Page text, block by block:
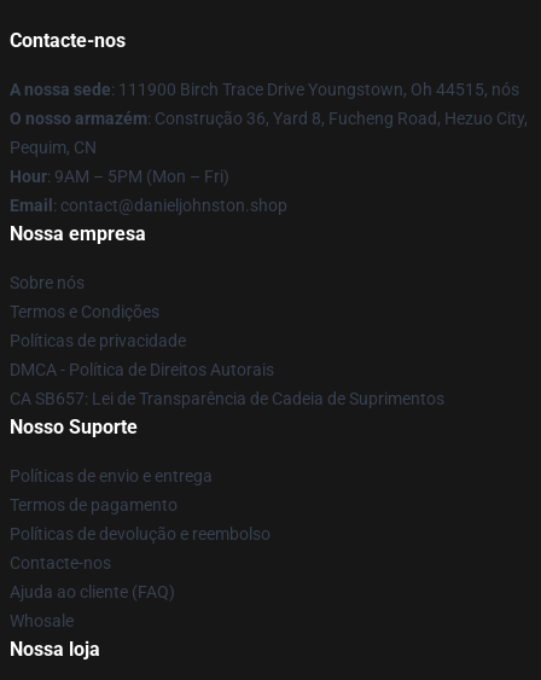
Contacte-nos
A nossa sede: 111900 Birch Trace Drive Youngstown, Oh 44515, nós
O nosso armazém: Construção 36, Yard 8, Fucheng Road, Hezuo City,
Pequim, CN
Hour: 9AM – 5PM (Mon – Fri)
Email : contact@danieljohnston.shop
Nossa empresa
Sobre nós
Termos e Condições
Políticas de privacidade
DMCA - Política de Direitos Autorais
CA SB657: Lei de Transparência de Cadeia de Suprimentos
Nosso Suporte
Políticas de envio e entrega
Termos de pagamento
Políticas de devolução e reembolso
Contacte-nos
Ajuda ao cliente (FAQ)
Whosale
Nossa loja